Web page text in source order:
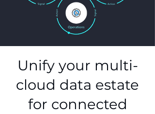
Unify your multi-
cloud data estate
for connected